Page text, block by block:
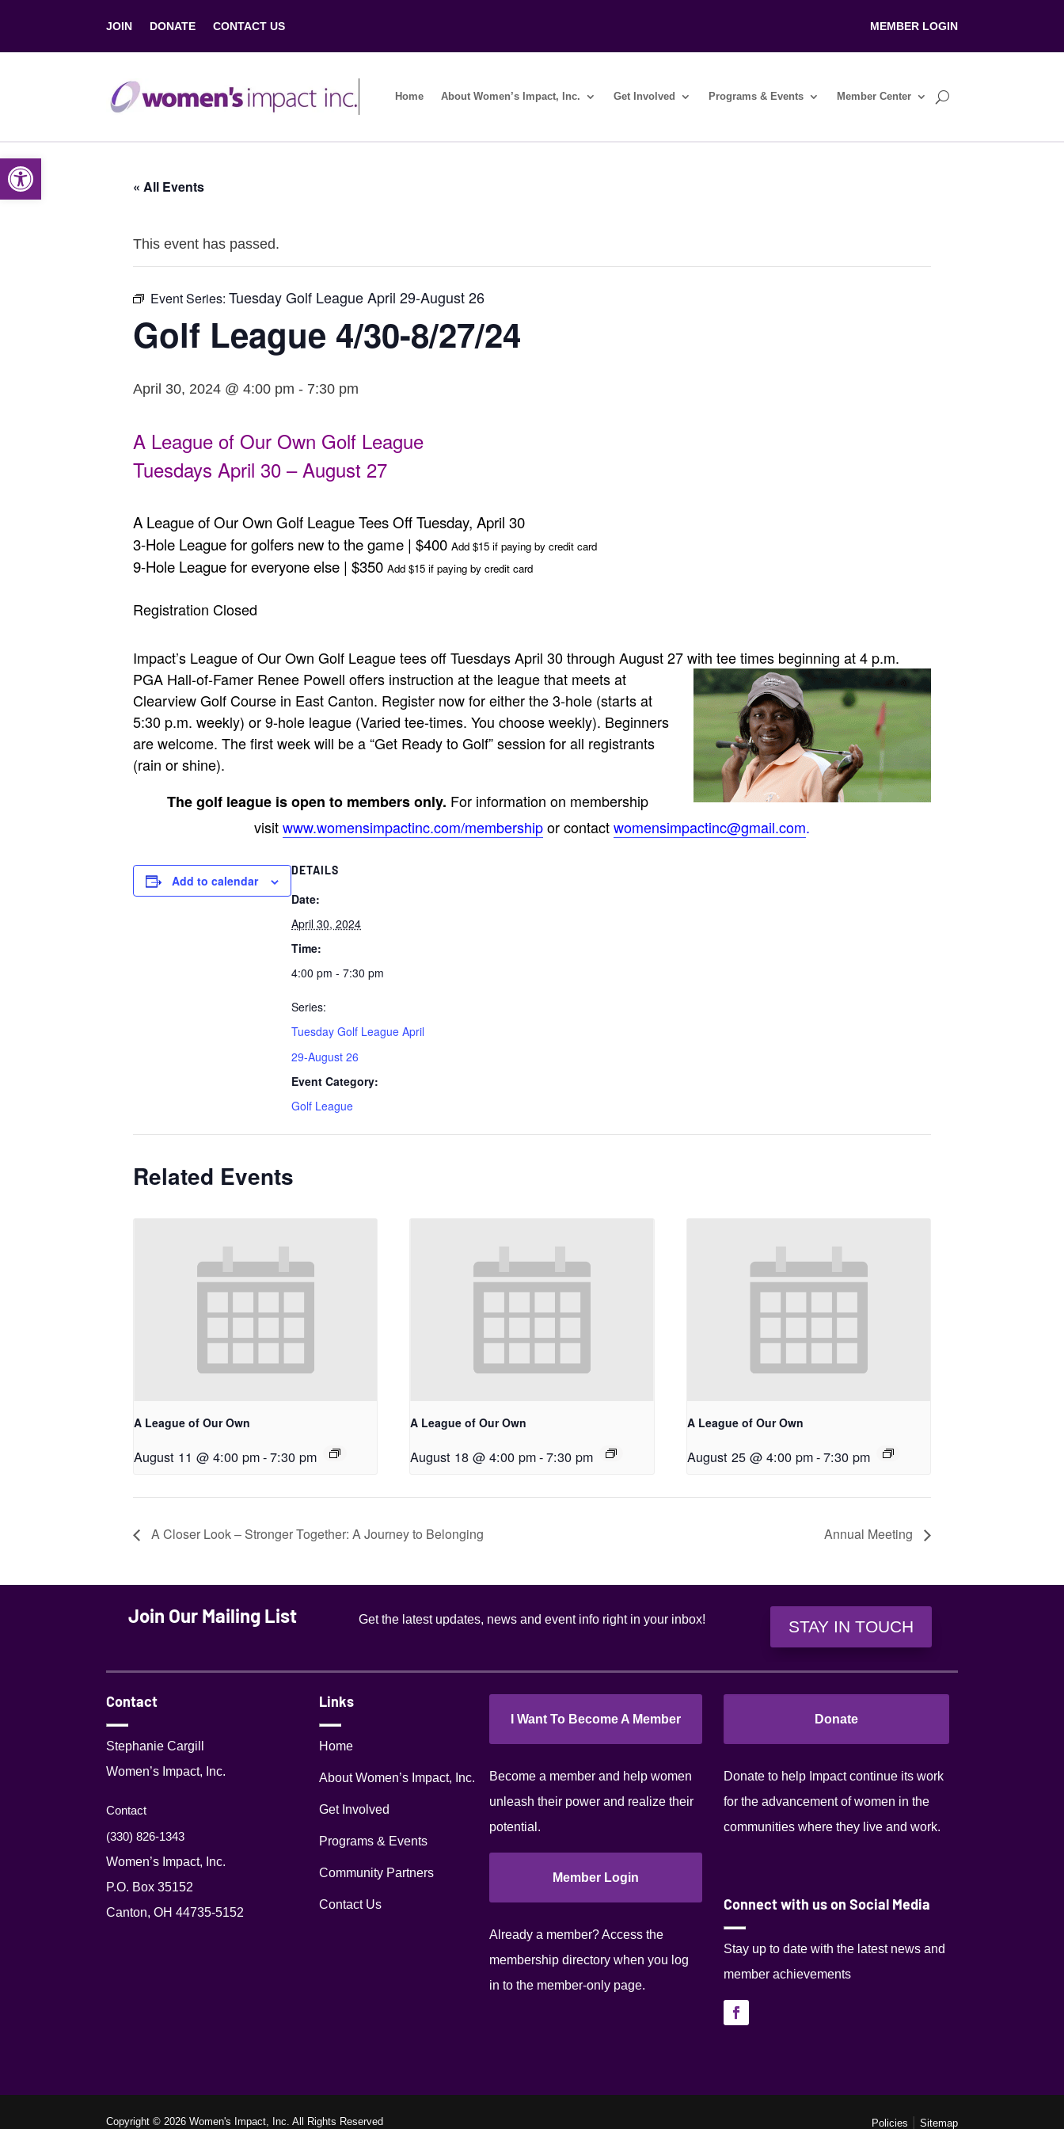
JOIN DONATE CONTACT US MEMBER LOGIN
Home About Women’s Impact, Inc. Get Involved Programs & Events Member Center
« All Events
This event has passed.
Event Series: Tuesday Golf League April 29-August 26
Golf League 4/30-8/27/24
April 30, 2024 @ 4:00 pm - 7:30 pm
A League of Our Own Golf League
Tuesdays April 30 – August 27
A League of Our Own Golf League Tees Off Tuesday, April 30
3-Hole League for golfers new to the game | $400 Add $15 if paying by credit card
9-Hole League for everyone else | $350 Add $15 if paying by credit card
Registration Closed
Impact’s League of Our Own Golf League tees off Tuesdays April 30 through August 27 with tee times beginning at 4 p.m.
PGA Hall-of-Famer Renee Powell offers instruction at the league that meets at
Clearview Golf Course in East Canton. Register now for either the 3-hole (starts at
5:30 p.m. weekly) or 9-hole league (Varied tee-times. You choose weekly). Beginners
are welcome. The first week will be a “Get Ready to Golf” session for all registrants
(rain or shine).
The golf league is open to members only. For information on membership
visitwww.womensimpactinc.com/membershipor contactwomensimpactinc@gmail.com.
Add to calendar
DETAILS
Date:
April 30, 2024
Time:
4:00 pm - 7:30 pm
Series:
Tuesday Golf League April
29-August 26
Event Category:
Golf League
Related Events
A League of Our Own
August 11 @ 4:00 pm-7:30 pm
A League of Our Own
August 18 @ 4:00 pm-7:30 pm
A League of Our Own
August 25 @ 4:00 pm-7:30 pm
A Closer Look – Stronger Together: A Journey to Belonging Annual Meeting
Join Our Mailing List Get the latest updates, news and event info right in your inbox! STAY IN TOUCH
Contact
Stephanie Cargill
Women’s Impact, Inc.
Contact
(330) 826-1343‬
Women’s Impact, Inc.
P.O. Box 35152
Canton, OH 44735-5152
Links
Home
About Women’s Impact, Inc.
Get Involved
Programs & Events
Community Partners
Contact Us
I Want To Become A Member
Become a member and help women
unleash their power and realize their
potential.
Member Login
Already a member? Access the
membership directory when you log
in to the member-only page.
Donate
Donate to help Impact continue its work
for the advancement of women in the
communities where they live and work.
Connect with us on Social Media
Stay up to date with the latest news and
member achievements
Copyright © 2026 Women's Impact, Inc. All Rights Reserved Policies Sitemap
Open toolbar